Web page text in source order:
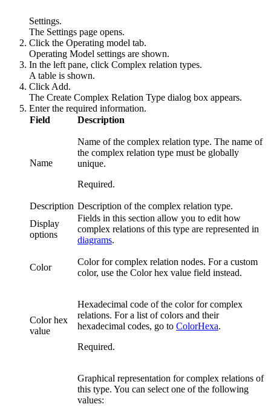
Settings.
The Settings page opens.
Click the Operating model tab.
Operating Model settings are shown.
In the left pane, click Complex relation types.
A table is shown.
Click Add.
The Create Complex Relation Type dialog box appears.
Enter the required information.
Field
Description
Name
Name of the complex relation type. The name of
the complex relation type must be globally
unique.
Required.
Description Description of the complex relation type.
Display
options
Fields in this section allow you to edit how
complex relations of this type are represented in
diagrams.
Color
Color forcomplex relation nodes. For a custom
color, use the Color hex value field instead.
Color hex
value
Hexadecimal code of the color forcomplex
relations. For a list of colors and their
hexadecimal codes, go to ColorHexa.
Required.
Graphical representation forcomplex relations of
this type. You can select one of the following
values: